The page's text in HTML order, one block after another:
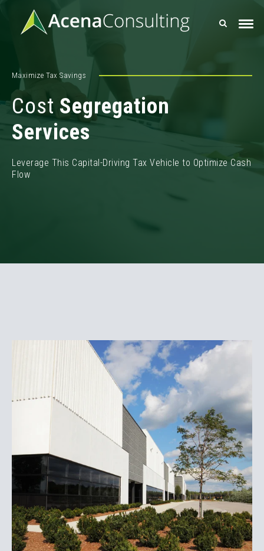
Maximize Tax Savings
Cost Segregation
Services
Leverage This Capital-Driving Tax Vehicle to Optimize Cash
Flow